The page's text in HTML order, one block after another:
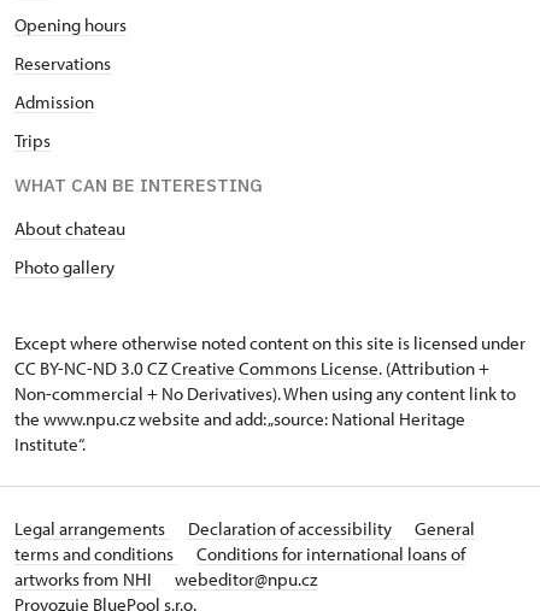
Opening hours
Reservations
Admission
Trips
WHAT CAN BE INTERESTING
About chateau
Photo gallery
Except where otherwise noted content on this site is licensed under
CC BY-NC-ND 3.0 CZCreative Commons License. (Attribution +
Non-commercial + No Derivatives). When using any content link to
the www.npu.cz website and add: „source: National Heritage
Institute“.
Legal arrangements Declaration of accessibility
General
terms and conditions
Conditions for international loans of
artworks from NHI
webeditor@npu.cz
Provozuje BluePool s.r.o.